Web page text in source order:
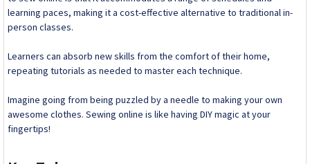
learning paces, making it a cost-effective alternative to traditional in-
person classes.
Learners can absorb new skills from the comfort of their home,
repeating tutorials as needed to master each technique.
Imagine going from being puzzled by a needle to making your own
awesome clothes. Sewing online is like having DIY magic at your
fingertips!